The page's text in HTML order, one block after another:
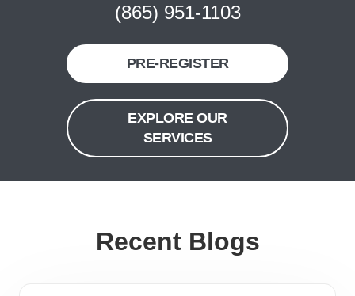
(865) 951-1103
PRE-REGISTER
EXPLORE OUR
SERVICES
Recent Blogs